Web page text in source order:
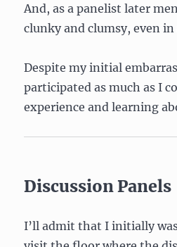
And, as a panelist later
clunky and clumsy, even
Despite my initial
participated as much as I
experience and learning
Discussion Panels
I’ll admit that I initially